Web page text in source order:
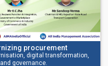
procurement
digital transformation,
governance.